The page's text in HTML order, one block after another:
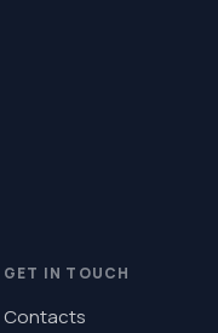
GET IN TOUCH
Contacts